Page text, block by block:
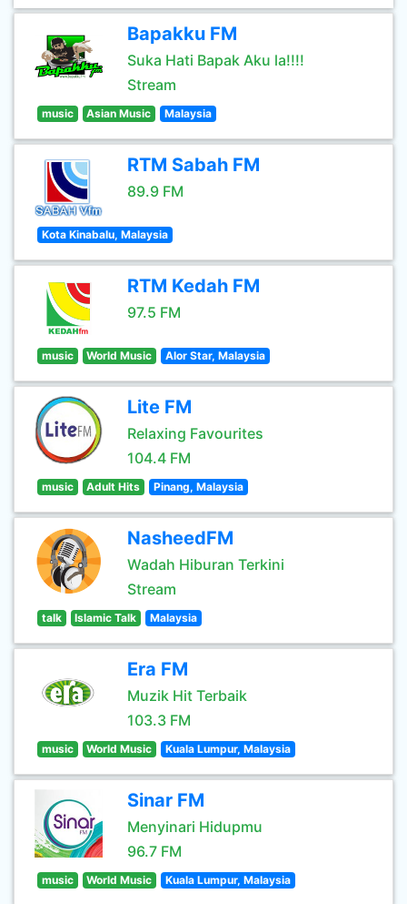
Bapakku FM
Suka Hati Bapak Aku la!!!!
Stream
music Asian Music Malaysia
RTM Sabah FM
89.9 FM
Kota Kinabalu, Malaysia
RTM Kedah FM
97.5 FM
music World Music Alor Star, Malaysia
Lite FM
Relaxing Favourites
104.4 FM
music Adult Hits Pinang, Malaysia
NasheedFM
Wadah Hiburan Terkini
Stream
talk Islamic Talk Malaysia
Era FM
Muzik Hit Terbaik
103.3 FM
music World Music Kuala Lumpur, Malaysia
Sinar FM
Menyinari Hidupmu
96.7 FM
music World Music Kuala Lumpur, Malaysia